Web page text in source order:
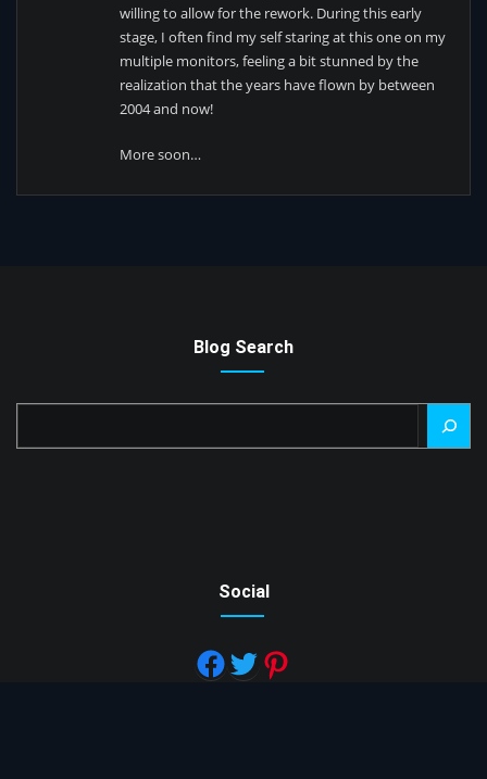
willing to allow for the rework. During this early
stage, I often find my self staring at this one on my
multiple monitors, feeling a bit stunned by the
realization that the years have flown by between
2004 and now!
More soon…
Blog Search
Social